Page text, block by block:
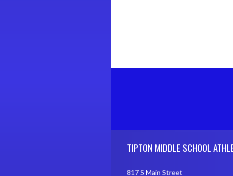
TIPTON MIDDLE SCHOOL
817 S Main Street